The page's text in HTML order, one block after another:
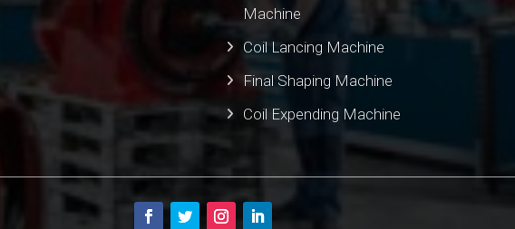
Machine
Coil Lancing Machine
Final Shaping Machine
Coil Expending Machine